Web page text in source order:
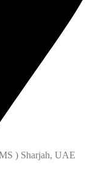
) Sharjah, UAE